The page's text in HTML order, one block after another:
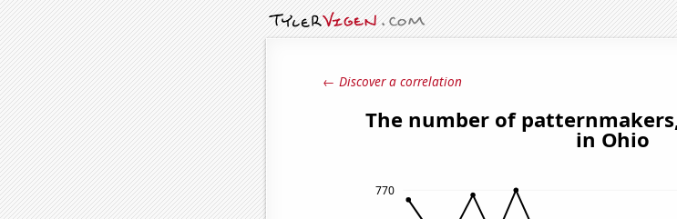
← Discover a correlation